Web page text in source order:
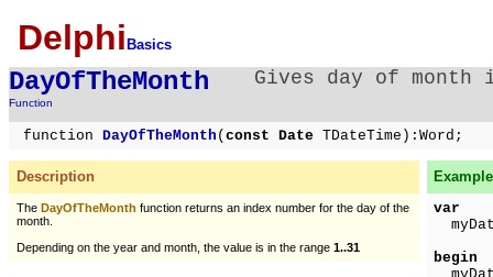
Delphi Basics
DayOfTheMonth
Function
Gives day of month
function DayOfTheMonth ( const Date TDateTime):Word;
Description
The DayOfTheMonth function returns an index number for the day of the
month.
Depending on the year and month, the value is in the range 1..31
var
begin